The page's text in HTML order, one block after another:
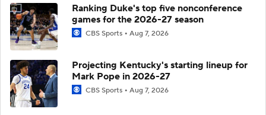
Ranking Duke's top five nonconference
games for the 2026-27 season
CBS Sports Aug 7, 2026
Projecting Kentucky's starting lineup for
Mark Pope in 2026-27
CBS Sports Aug 7, 2026